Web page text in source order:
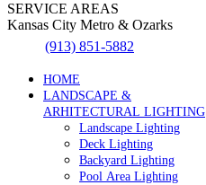
on
the
product
SERVICE AREAS
Kansas City Metro & Ozarks
(913) 851-5882
HOME
LANDSCAPE &
ARHITECTURAL LIGHTING
Landscape Lighting
Deck Lighting
Backyard Lighting
Pool Area Lighting